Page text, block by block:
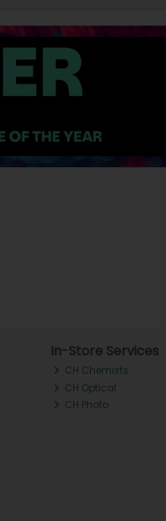
In-Store Services
CH Chemists
CH Optical
CH Photo